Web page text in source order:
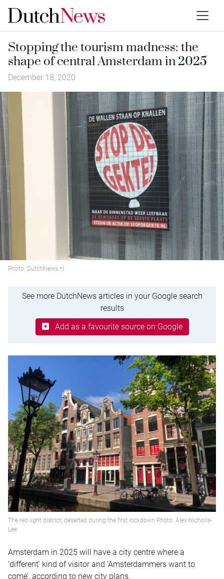
Stopping the tourism madness: the
shape of central Amsterdam in 2025
December 18, 2020
Photo: DutchNews.nl
See more DutchNews articles in your Google search
results
Add as a favourite source on Google
The red light district, deserted during the first lockdown Photo: Alex Nicholls-
Lee
Amsterdam in 2025 will have a city centre where a
‘different’ kind of visitor and ‘Amsterdammers want to
come’, according to new city plans.